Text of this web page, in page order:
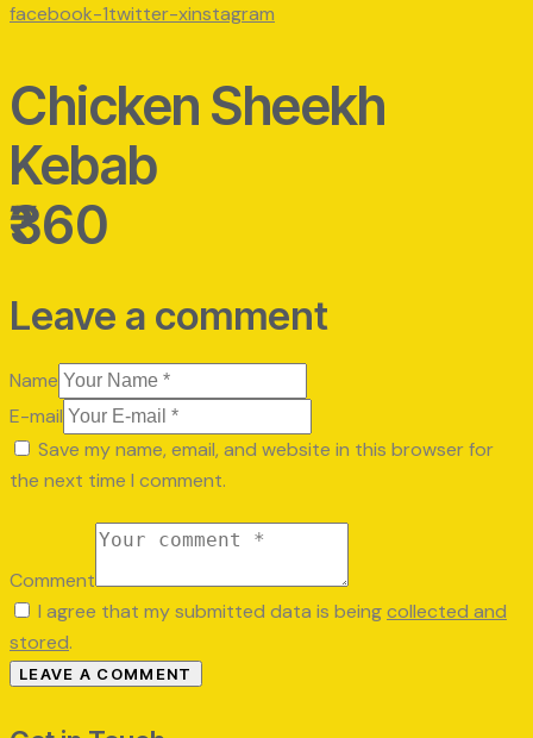
facebook-1twitter-xinstagram
Chicken Sheekh
Kebab
₹360
Leave a comment
Name
E-mail
Save my name, email, and website in this browser for
the next time I comment.
Comment
I agree that my submitted data is beingcollected and
stored.